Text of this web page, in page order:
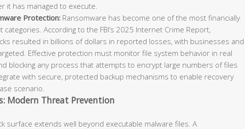
it has managed to execute.
Protection: Ransomware has become one of the most financially
categories. According to the FBI’s 2025 Internet Crime Report,
resulted in billions of dollars in reported losses, with businesses and
Effective protection must monitor file system behavior in real
blocking any process that attempts to encrypt large numbers of files
with secure, protected backup mechanisms to enable recovery
scenario.
Modern Threat Prevention
surface extends well beyond executable malware files. A